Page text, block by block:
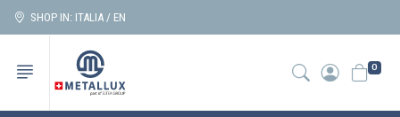
SHOP IN: ITALIA / EN
0